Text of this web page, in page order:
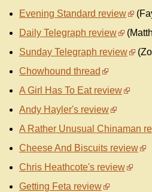
Evening Standard review
Daily Telegraph review
Sunday Telegraph review
Chowhound thread
A Girl Has To Eat review
Andy Hayler's review
A Rather Unusual Chinaman
Cheese And Biscuits review
Chris Heathcote's review
Getting Feta review